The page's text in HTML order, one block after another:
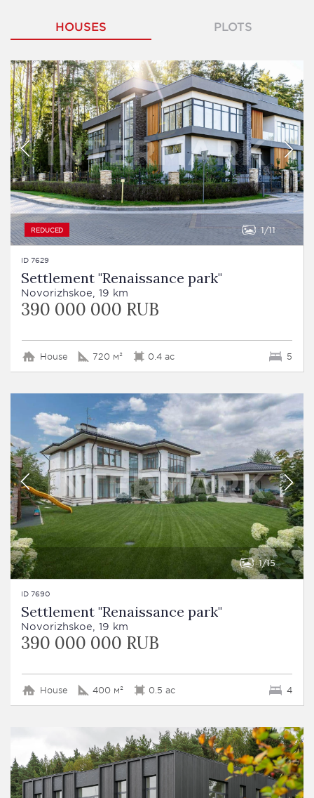
HOUSES PLOTS
REDUCED 1 11
ID 7629
Settlement "Renaissance park"
Novorizhskoe, 19 km
390 000 000 RUB
House 720 м² 0.4 ac 5
1 15
ID 7690
Settlement "Renaissance park"
Novorizhskoe, 19 km
390 000 000 RUB
House 400 м² 0.5 ac 4